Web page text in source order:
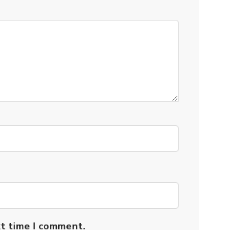
time I comment.